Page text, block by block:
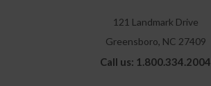
121 Landmark Drive
Greensboro, NC 27409
Call us: 1.800.334.2004